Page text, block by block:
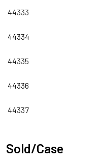
44333
44334
44335
44336
44337
Sold/Case